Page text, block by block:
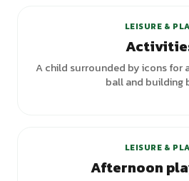
LEISURE &
A child surrounded by icons for
ball and building
LEISURE &
Afternoon